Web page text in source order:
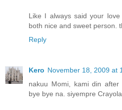
Like I always said your
both nice and sweet person.
Reply
Kero November 18, 2009 at
nakuu Momi, kami din
bye bye na. siyempre